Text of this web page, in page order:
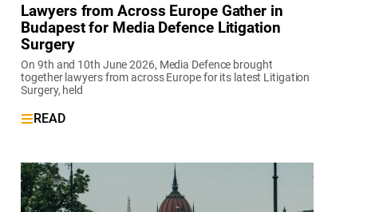
Lawyers from Across Europe Gather in
Budapest for Media Defence Litigation
Surgery
On 9th and 10th June 2026, Media Defence brought
together lawyers from across Europe for its latest Litigation
Surgery, held
READ